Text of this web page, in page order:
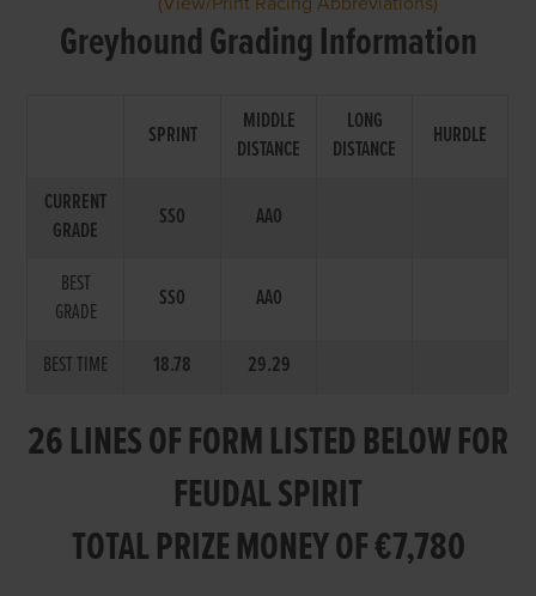
Greyhound Grading Information
SPRINT
MIDDLE
DISTANCE
LONG
DISTANCE
HURDLE
CURRENT
GRADE
SS0 AA0
BEST
GRADE
SS0 AA0
BEST TIME 18.78 29.29
26 LINES OF FORM LISTED BELOW FOR
FEUDAL SPIRIT
TOTAL PRIZE MONEY OF €7,780